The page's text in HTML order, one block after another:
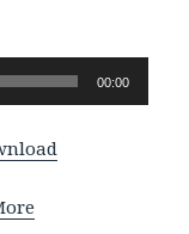
00:00